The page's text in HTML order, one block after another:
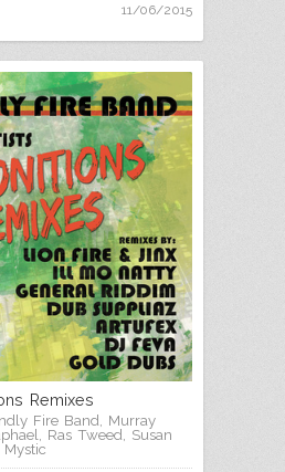
11/06/2015
Remixes
Fire Band, Murray
, Ras Tweed, Susan